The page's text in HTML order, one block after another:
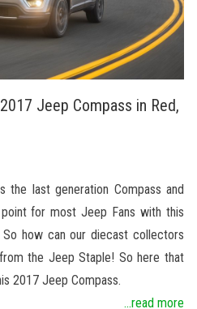
Jeep Compass in Red,
the last generation Compass and
for most Jeep Fans with this
how can our diecast collectors
the Jeep Staple! So here that
2017 Jeep Compass.
...read more